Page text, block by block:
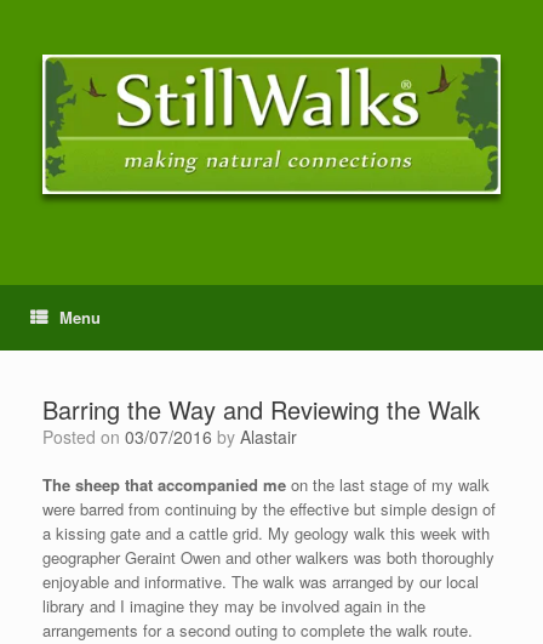
Menu
Barring the Way and Reviewing the Walk
Posted on 03/07/2016 by Alastair
The sheep that accompanied me on the last stage of my walk
were barred from continuing by the effective but simple design of
a kissing gate and a cattle grid. My geology walk this week with
geographer Geraint Owen and other walkers was both thoroughly
enjoyable and informative. The walk was arranged by our local
library and I imagine they may be involved again in the
arrangements for a second outing to complete the walk route.